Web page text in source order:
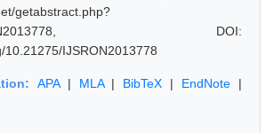
getabstract.php?
DOI:
10.21275/IJSRON2013778
APA| MLA| BibTeX | EndNote |